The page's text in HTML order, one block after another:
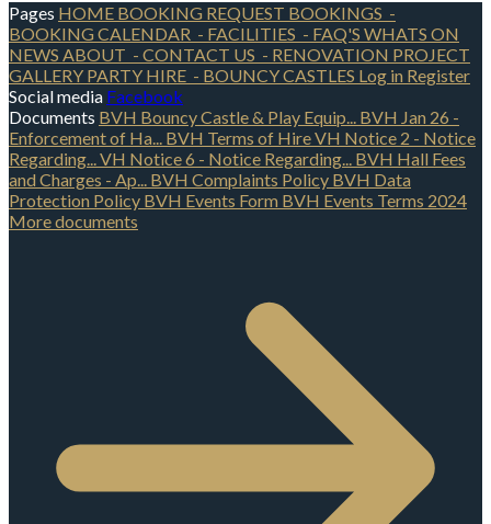
Pages HOME BOOKING REQUEST BOOKINGS -
BOOKING CALENDAR - FACILITIES - FAQ'S WHATS ON
NEWS ABOUT - CONTACT US - RENOVATION PROJECT
GALLERY PARTY HIRE - BOUNCY CASTLES Log in Register
Social media Facebook
Documents BVH Bouncy Castle & Play Equip... BVH Jan 26 -
Enforcement of Ha... BVH Terms of HireVH Notice 2 - Notice
Regarding...VH Notice 6 - Notice Regarding... BVH Hall Fees
and Charges - Ap... BVH Complaints Policy BVH Data
Protection Policy BVH Events Form BVH Events Terms 2024
More documents